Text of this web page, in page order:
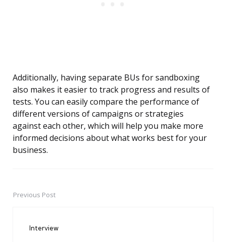
Additionally, having separate BUs for sandboxing
also makes it easier to track progress and results of
tests. You can easily compare the performance of
different versions of campaigns or strategies
against each other, which will help you make more
informed decisions about what works best for your
business.
PostPrevious Post
Interview